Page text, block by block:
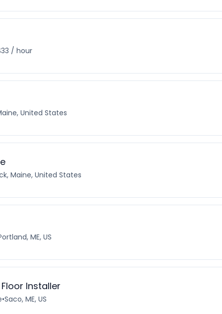
/ hour
United States
Maine, United States
ME, US
Installer
•Saco, ME, US